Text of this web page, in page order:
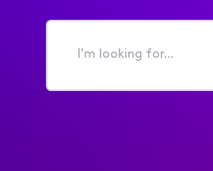
I'm
for...